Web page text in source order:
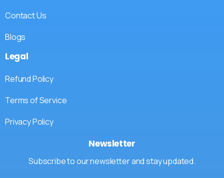
Contact Us
Blogs
Legal
Refund Policy
Terms of Service
Privacy Policy
Newsletter
Subscribe to our newsletter and stay updated.